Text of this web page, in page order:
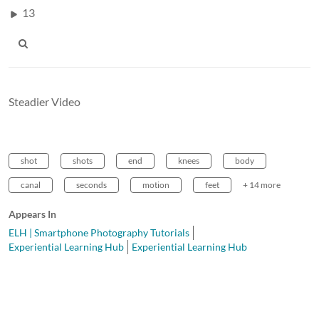
13
Steadier Video
shot shots end knees body
canal seconds motion feet + 14 more
Appears In
ELH | Smartphone Photography Tutorials
Experiential Learning Hub
Experiential Learning Hub